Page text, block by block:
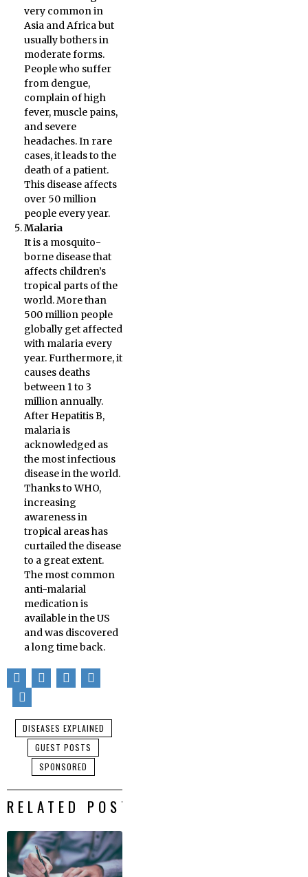
very common in
Asia and Africa but
usually bothers in
moderate forms.
People who suffer
from dengue,
complain of high
fever, muscle pains,
and severe
headaches. In rare
cases, it leads to the
death of a patient.
This disease affects
over 50 million
people every year.
Malaria
It is a mosquito-
borne disease that
affects children’s
tropical parts of the
world. More than
500 million people
globally get affected
with malaria every
year. Furthermore, it
causes deaths
between 1 to 3
million annually.
After Hepatitis B,
malaria is
acknowledged as
the most infectious
disease in the world.
Thanks to WHO,
increasing
awareness in
tropical areas has
curtailed the disease
to a great extent.
The most common
anti-malarial
medication is
available in the US
and was discovered
a long time back.
DISEASES EXPLAINED
GUEST POSTS
SPONSORED
RELATED POSTS